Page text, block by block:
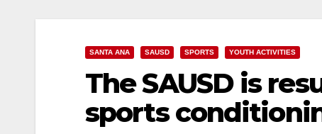
SANTA ANA SAUSD SPORTS YOUTH ACTIVITIES
The SAUSD is
sports